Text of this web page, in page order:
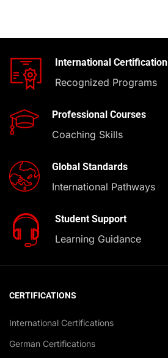
International Certification
Recognized Programs
Professional Courses
Coaching Skills
Global Standards
International Pathways
Student Support
Learning Guidance
CERTIFICATIONS
International Certifications
German Certifications